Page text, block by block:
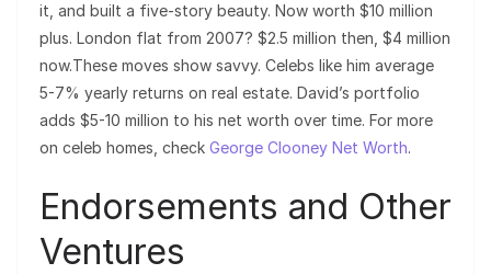
it, and built a five-story beauty. Now worth $10 million
plus. London flat from 2007? $2.5 million then, $4 million
now.These moves show savvy. Celebs like him average
5-7% yearly returns on real estate. David’s portfolio
adds $5-10 million to his net worth over time. For more
on celeb homes, check George Clooney Net Worth.
Endorsements and Other
Ventures